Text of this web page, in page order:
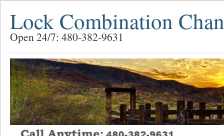
Lock Combination
Open 24/7: 480-382-9631